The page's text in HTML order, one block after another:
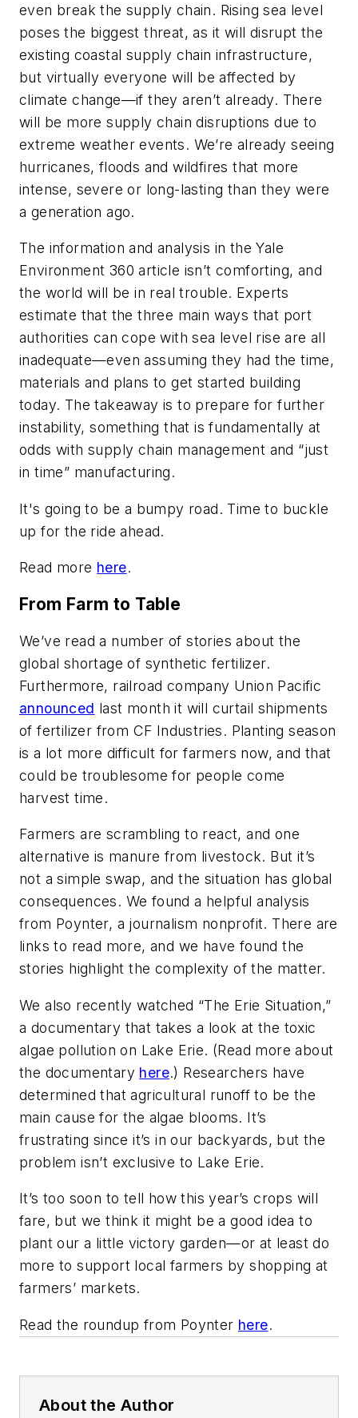
even break the supply chain. Rising sea level
poses the biggest threat, as it will disrupt the
existing coastal supply chain infrastructure,
but virtually everyone will be affected by
climate change—if they aren’t already. There
will be more supply chain disruptions due to
extreme weather events. We’re already seeing
hurricanes, floods and wildfires that more
intense, severe or long-lasting than they were
a generation ago.
The information and analysis in theYale
Environment 360article isn’t comforting, and
the world will be in real trouble. Experts
estimate that the three main ways that port
authorities can cope with sea level rise are all
inadequate—even assuming they had the time,
materials and plans to get started building
today. The takeaway is to prepare for further
instability, something that is fundamentally at
odds with supply chain management and “just
in time” manufacturing.
It's going to be a bumpy road. Time to buckle
up for the ride ahead.
Read more here.
From Farm to Table
We’ve read a number of stories about the
global shortage of synthetic fertilizer.
Furthermore, railroad company Union Pacific
announced last month it will curtail shipments
of fertilizer from CF Industries. Planting season
is a lot more difficult for farmers now, and that
could be troublesome for people come
harvest time.
Farmers are scrambling to react, and one
alternative is manure from livestock. But it’s
not a simple swap, and the situation has global
consequences. We found a helpful analysis
from Poynter, a journalism nonprofit. There are
links to read more, and we have found the
stories highlight the complexity of the matter.
We also recently watched “The Erie Situation,”
a documentary that takes a look at the toxic
algae pollution on Lake Erie. (Read more about
the documentary here.) Researchers have
determined that agricultural runoff to be the
main cause for the algae blooms. It’s
frustrating since it’s in our backyards, but the
problem isn’t exclusive to Lake Erie.
It’s too soon to tell how this year’s crops will
fare, but we think it might be a good idea to
plant our a little victory garden—or at least do
more to support local farmers by shopping at
farmers’ markets.
Read the roundup from Poynter here.
About the Author